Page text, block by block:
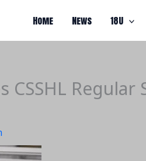
Home News 18U
CSSHL